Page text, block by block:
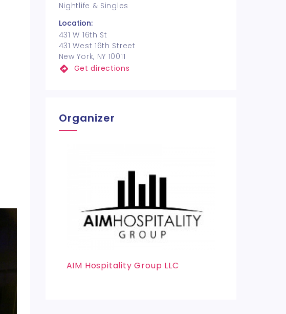
Nightlife & Singles
Location:
431 W 16th St
431 West 16th Street
New York, NY 10011
Get directions
Organizer
AIM Hospitality Group LLC